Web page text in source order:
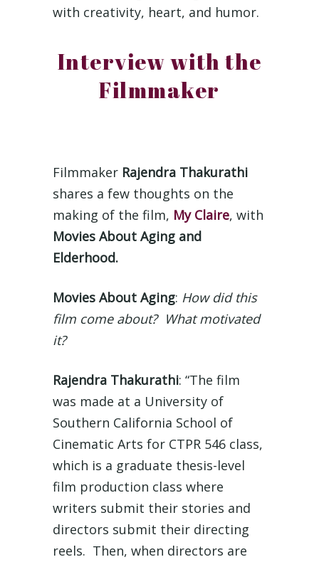
with creativity, heart, and humor.
Interview with the
Filmmaker
Filmmaker Rajendra Thakurathi
shares a few thoughts on the
making of the film, My Claire, with
Movies About Aging and
Elderhood.
Movies About Aging: How did this
film come about? What motivated
it?
Rajendra Thakurathi: “The film
was made at a University of
Southern California School of
Cinematic Arts for CTPR 546 class,
which is a graduate thesis-level
film production class where
writers submit their stories and
directors submit their directing
reels. Then, when directors are